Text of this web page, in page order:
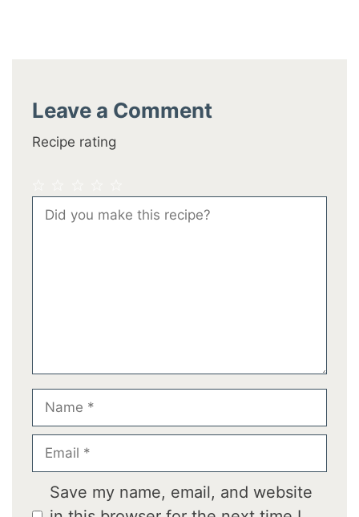
Leave a Comment
Recipe rating
Stars
Stars
Stars
Stars
Star
Comment
Save my name, email, and website